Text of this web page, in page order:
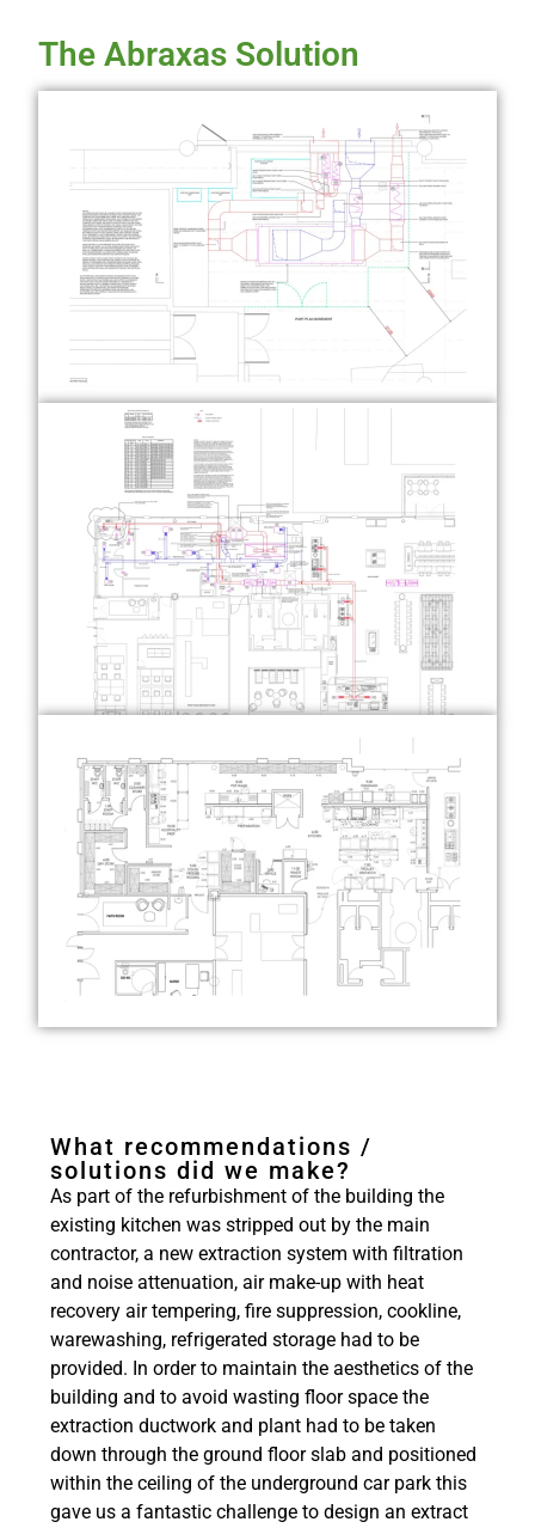
The Abraxas Solution
What recommendations /
solutions did we make?
As part of the refurbishment of the building the
existing kitchen was stripped out by the main
contractor, a new extraction system with filtration
and noise attenuation, air make-up with heat
recovery air tempering, fire suppression, cookline,
warewashing, refrigerated storage had to be
provided. In order to maintain the aesthetics of the
building and to avoid wasting floor space the
extraction ductwork and plant had to be taken
down through the ground floor slab and positioned
within the ceiling of the underground car park this
gave us a fantastic challenge to design an extract